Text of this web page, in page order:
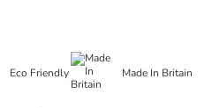
Eco Friendly Made In Britain